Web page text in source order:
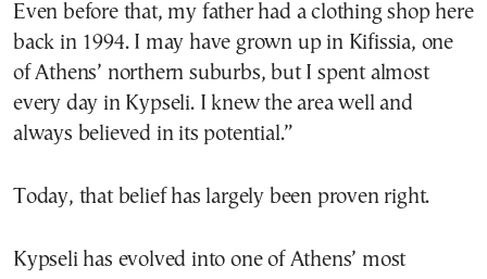
Even before that, my father had a clothing shop here
back in 1994. I may have grown up in Kifissia, one
of Athens’ northern suburbs, but I spent almost
every day in Kypseli. I knew the area well and
always believed in its potential.”
Today, that belief has largely been proven right.
Kypseli has evolved into one of Athens’ most